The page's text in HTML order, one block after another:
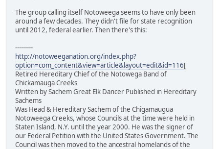
The group calling itself Notoweega seems to have only been
around a few decades. They didn't file for state recognition
until 2012, federal earlier. Then there's this:
---------
http://notoweeganation.org/index.php?
option=com_content&view=article&layout=edit&id=116[
Retired Hereditary Chief of the Notowega Band of
Chickamauga Creeks
Written by Sachem Great Elk Dancer Published in Hereditary
Sachems
Was Head & Hereditary Sachem of the Chigamaugua
Notoweega Creeks, whose Councils at the time were held in
Staten Island, N.Y. until the year 2000. He was the signer of
our Federal Petition with the United States Government. The
Council was then moved to the ancestral homelands of the